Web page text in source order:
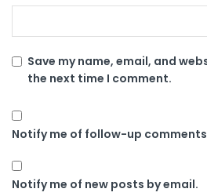
Save my name, email, and
the next time I comment.
Notify me of follow-up
Notify me of new posts by email.